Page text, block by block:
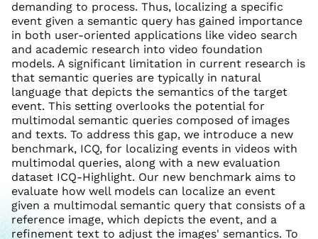
demanding to process. Thus, localizing a specific
event given a semantic query has gained importance
in both user-oriented applications like video search
and academic research into video foundation
models. A significant limitation in current research is
that semantic queries are typically in natural
language that depicts the semantics of the target
event. This setting overlooks the potential for
multimodal semantic queries composed of images
and texts. To address this gap, we introduce a new
benchmark, ICQ, for localizing events in videos with
multimodal queries, along with a new evaluation
dataset ICQ-Highlight. Our new benchmark aims to
evaluate how well models can localize an event
given a multimodal semantic query that consists of a
reference image, which depicts the event, and a
refinement text to adjust the images' semantics. To